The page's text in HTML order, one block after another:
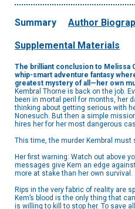
Summary Author
Supplemental Materials
The brilliant conclusion to Melissa
whip-smart adventure fantasy
greatest mystery of all—her own
Kembral Thorne is back on the job.
been in mortal peril for months, her
thinking about getting serious with
Nonesuch. But then a simple
hires her for her most dangerous
This time, the murder Kembral must
Her first warning: Watch out above
messages give Kem an edge
more at stake than her own survival.
Rips in the very fabric of reality are
Kem’s blood is the only thing that
is willing to kill to stop her. To save